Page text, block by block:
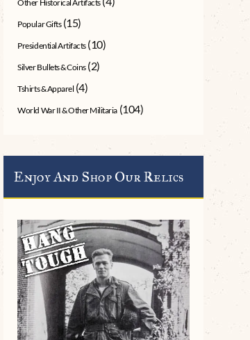
Other Historical Artifacts
Popular Gifts (15)
Presidential Artifacts (10)
Silver Bullets & Coins (2)
Tshirts & Apparel (4)
World War II & Other Militaria (104)
Enjoy And Shop Our Relics